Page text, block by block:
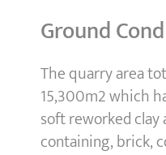
Ground
The quarry area
15,300m2 which
soft reworked clay
containing, brick,